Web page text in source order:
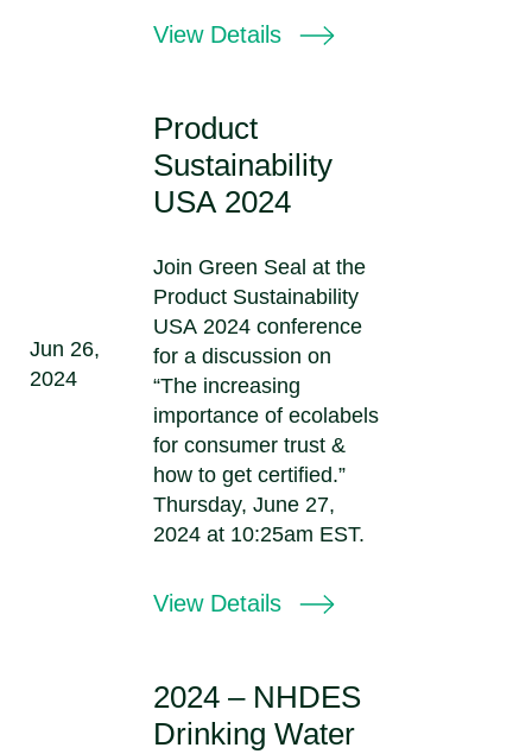
View Details
Jun 26,
2024
Product
Sustainability
USA 2024
Join Green Seal at the
Product Sustainability
USA 2024 conference
for a discussion on
“The increasing
importance of ecolabels
for consumer trust &
how to get certified.”
Thursday, June 27,
2024 at 10:25am EST.
View Details
2024 – NHDES
Drinking Water